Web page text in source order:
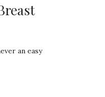
an easy